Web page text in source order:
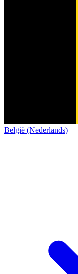
België (Nederlands)